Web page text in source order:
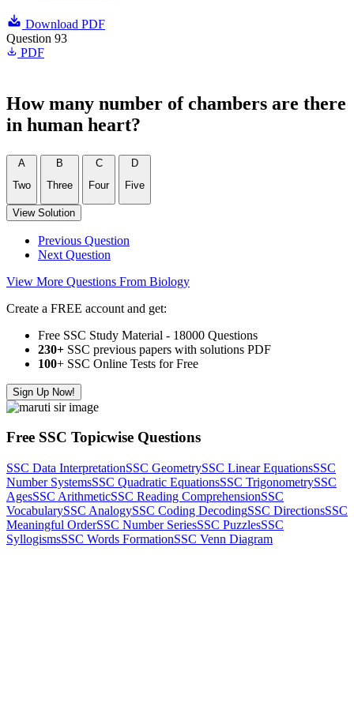
Download PDF
Question 93
PDF
How many number of chambers are there
in human heart?
A
Two
B
Three
C
Four
D
Five
View Solution
Previous Question
Next Question
View More Questions From Biology
Create a FREE account and get:
Free SSC Study Material - 18000 Questions
230+ SSC previous papers with solutions PDF
100+ SSC Online Tests for Free
Sign Up Now!
Free SSC Topicwise Questions
SSC Data InterpretationSSC GeometrySSC Linear EquationsSSC
Number SystemsSSC Quadratic EquationsSSC TrigonometrySSC
AgesSSC ArithmeticSSC Reading ComprehensionSSC
VocabularySSC AnalogySSC Coding DecodingSSC DirectionsSSC
Meaningful OrderSSC Number SeriesSSC PuzzlesSSC
SyllogismsSSC Words FormationSSC Venn Diagram